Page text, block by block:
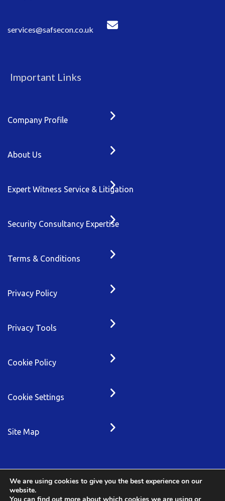
services@safsecon.co.uk
Important Links
Company Profile
About Us
Expert Witness Service & Litigation
Security Consultancy Expertise
Terms & Conditions
Privacy Policy
Privacy Tools
Cookie Policy
Cookie Settings
Site Map
We are using cookies to give you the best experience on our
website.